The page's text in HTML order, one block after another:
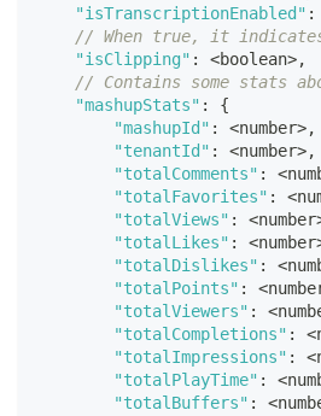
"isTranscriptionEnabled" :
// When true, it indicates
"isClipping" : <boolean>,
// Contains some stats
"mashupStats" :
{
"mashupId" : <number>,
"tenantId" : <number>,
"totalComments" : <
"totalFavorites" : <
"totalViews" : <number
"totalLikes" : <number
"totalDislikes" : <
"totalPoints" : <
"totalViewers" : <
"totalCompletions" : <
"totalImpressions" : <
"totalPlayTime" : <
"totalBuffers" : <